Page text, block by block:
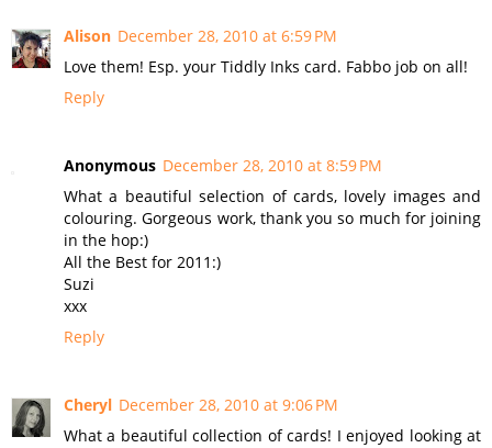
Alison December 28, 2010 at 6:59 PM
Love them! Esp. your Tiddly Inks card. Fabbo job on all!
Reply
Anonymous December 28, 2010 at 8:59 PM
What a beautiful selection of cards, lovely images and
colouring. Gorgeous work, thank you so much for joining
in the hop:)
All the Best for 2011:)
Suzi
xxx
Reply
Cheryl December 28, 2010 at 9:06 PM
What a beautiful collection of cards! I enjoyed looking at